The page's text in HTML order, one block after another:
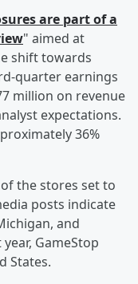
are part of a
" aimed at
shift towards
quarter earnings
million on revenue
expectations.
36%
the stores set to
posts indicate
and
GameStop
States.